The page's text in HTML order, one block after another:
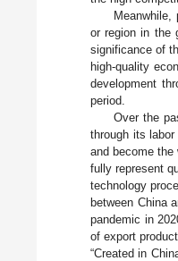
or region in the
significance of
high-quality
development
period.
Over the
through its
and become the
fully represent
technology
between China
pandemic in
of export
“Created in